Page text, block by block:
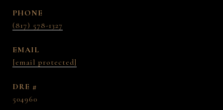
PHONE
(817) 578-1327
EMAIL
[email protected]
DRE #
504960